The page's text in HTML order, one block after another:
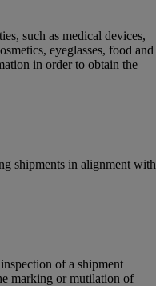
such as medical devices,
eyeglasses, food and
in order to obtain the
shipments in alignment with
of a shipment
marking or mutilation of